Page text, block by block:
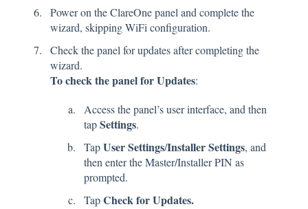
Power on the ClareOne panel and complete the
wizard, skipping WiFi configuration.
Check the panel for updates after completing the
wizard.
To check the panel for Updates:
Access the panel’s user interface, and then
tapSettings.
TapUser Settings/Installer Settings, and
then enter the Master/Installer PIN as
prompted.
TapCheck for Updates.